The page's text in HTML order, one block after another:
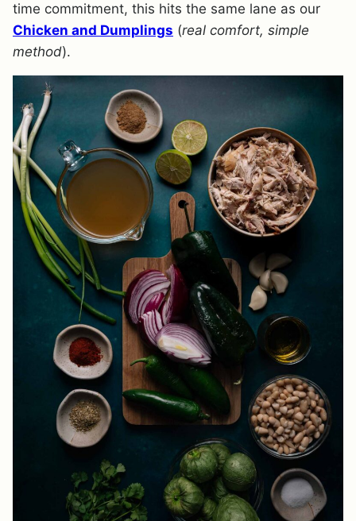
time commitment, this hits the same lane as our
Chicken and Dumplings (real comfort, simple
method).